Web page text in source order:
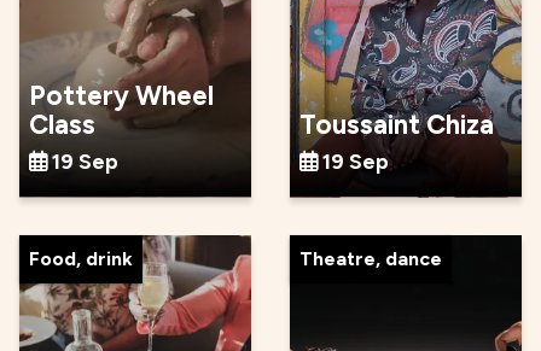
Pottery Wheel
Class
19 Sep
Toussaint Chiza
19 Sep
Food, drink Theatre, dance